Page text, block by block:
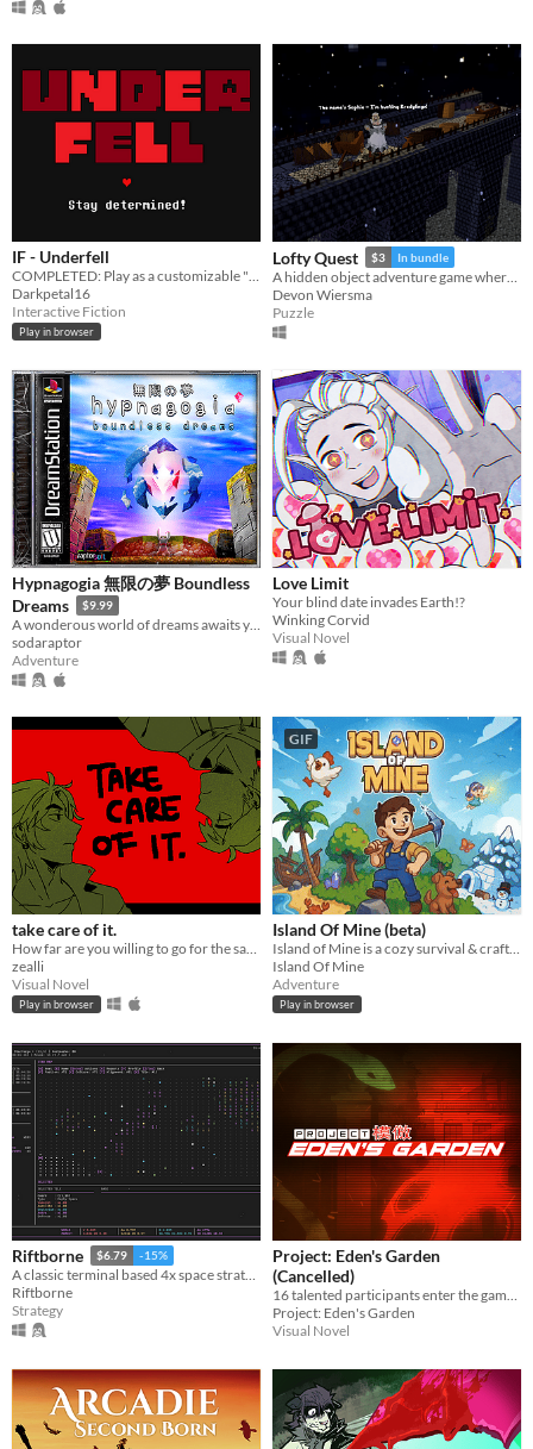
IF - Underfell
COMPLETED: Play as a customizable "Frisk" through a kingdom of hostile monsters.
Darkpetal16
Interactive Fiction
Play in browser
Lofty Quest $3 In bundle
A hidden object adventure game where you search and explore beautiful, hand-crafted 3D dioramas.
Devon Wiersma
Puzzle
Hypnagogia 無限の夢 Boundless
Dreams
$9.99
A wonderous world of dreams awaits you.
sodaraptor
Adventure
Love Limit
Your blind date invades Earth!?
Winking Corvid
Visual Novel
take care of it.
How far are you willing to go for the sake of your best friend?
zealli
Visual Novel
Play in browser
GIF
Island Of Mine (beta)
Island of Mine is a cozy survival & crafting adventure.
Island Of Mine
Adventure
Play in browser
Riftborne $6.79 -15%
A classic terminal based 4x space strategy!
Riftborne
Strategy
Project: Eden's Garden
(Cancelled)
Project: Eden's Garden
Visual Novel